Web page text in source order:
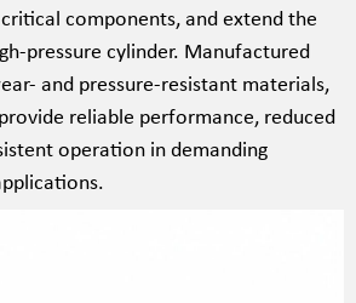
components, and extend the
pressure cylinder. Manufactured
and pressure-resistant materials,
reliable performance, reduced
operation in demanding